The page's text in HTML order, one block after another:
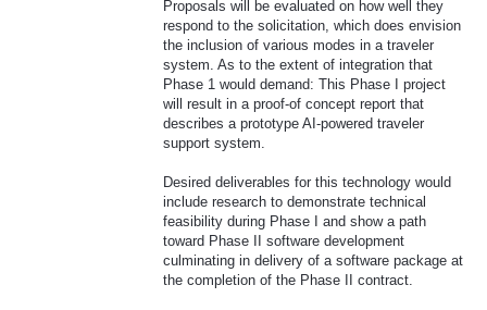
Proposals will be evaluated on how well they
respond to the solicitation, which does envision
the inclusion of various modes in a traveler
system. As to the extent of integration that
Phase 1 would demand: This Phase I project
will result in a proof-of concept report that
describes a prototype AI-powered traveler
support system.
Desired deliverables for this technology would
include research to demonstrate technical
feasibility during Phase I and show a path
toward Phase II software development
culminating in delivery of a software package at
the completion of the Phase II contract.